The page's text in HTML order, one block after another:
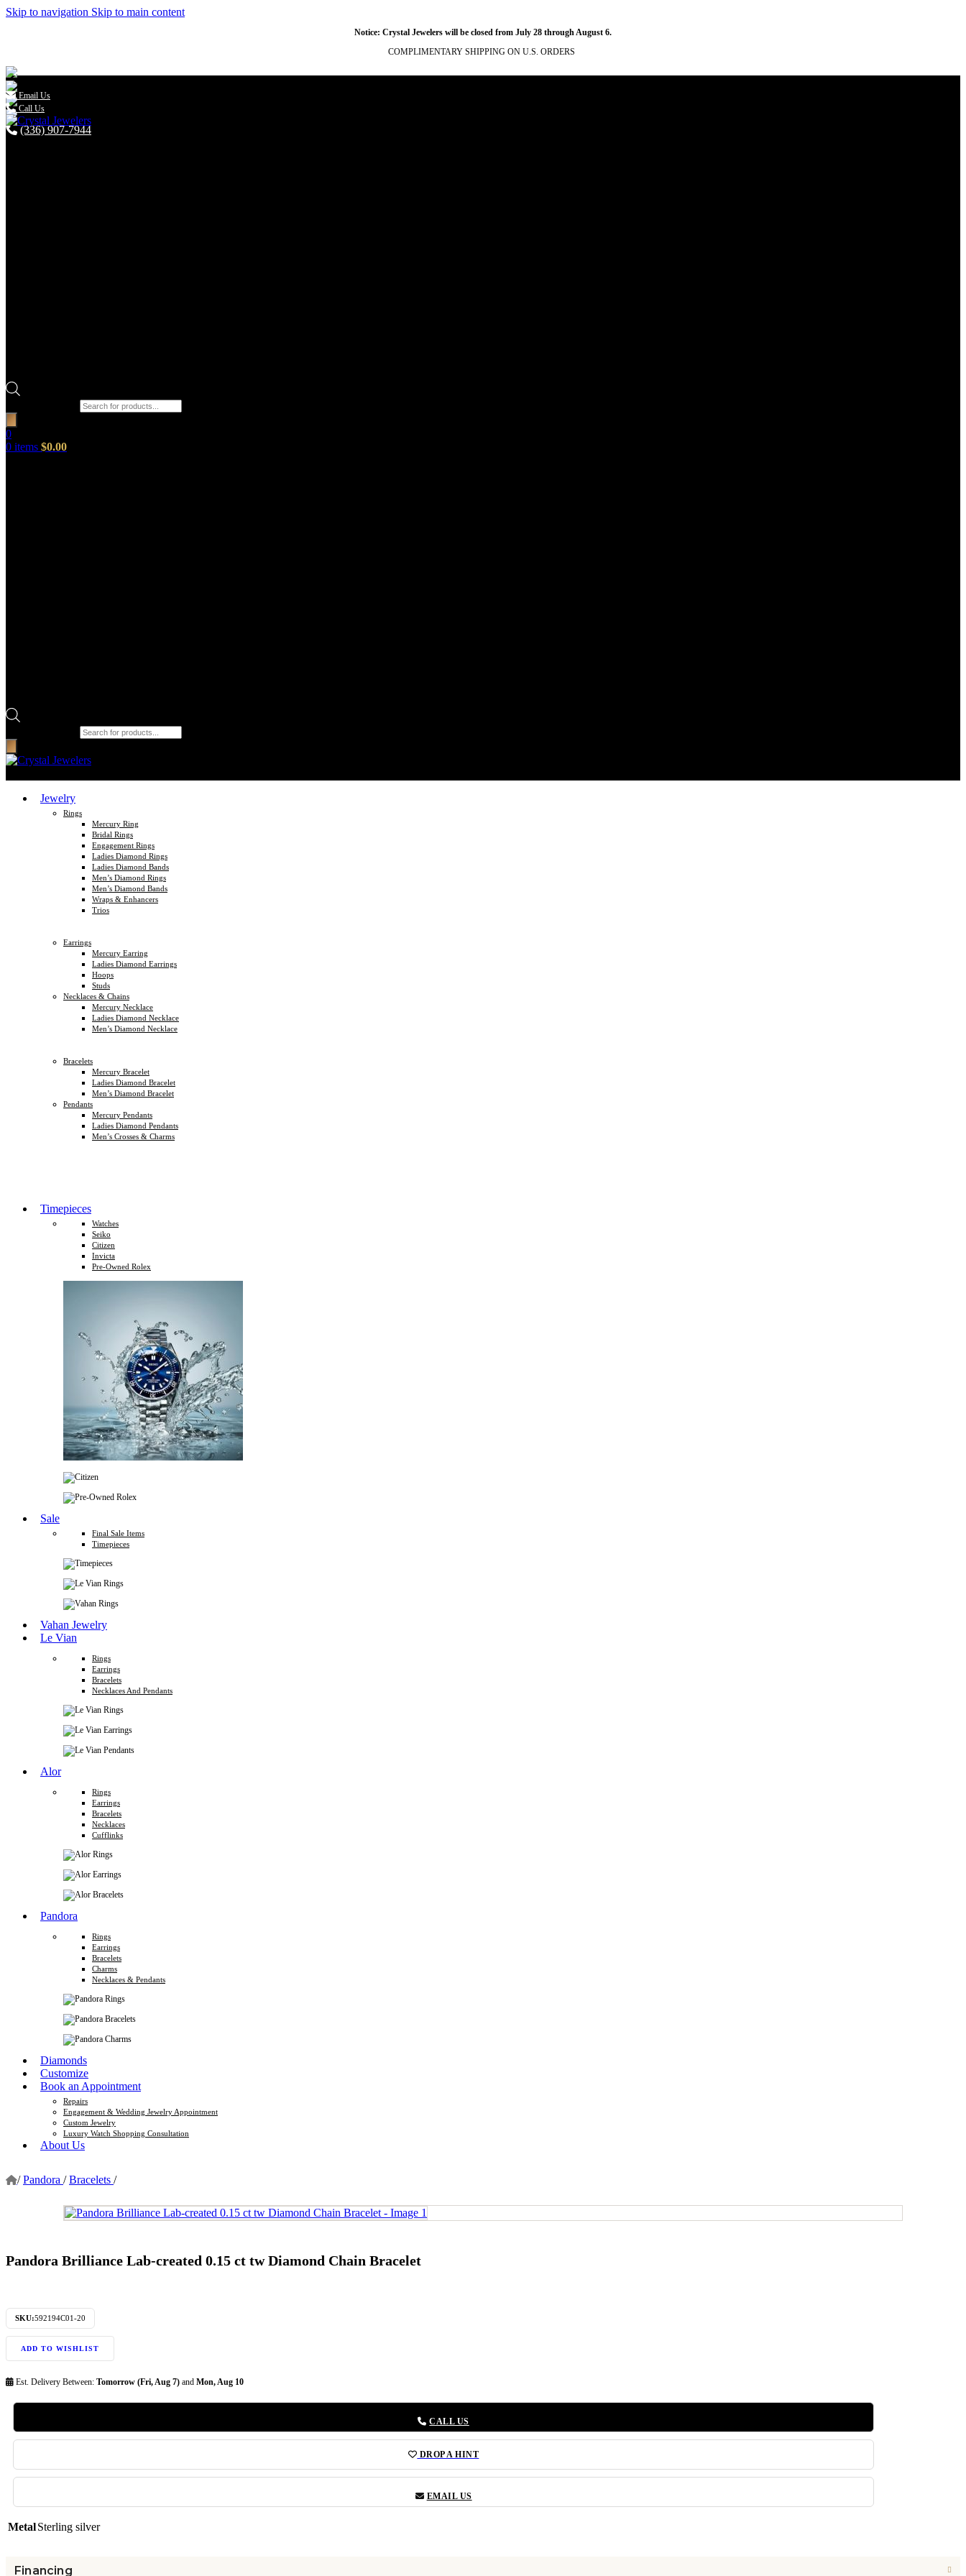
Skip to navigation Skip to main content
Notice: Crystal Jewelers will be closed from July 28 through August 6.
COMPLIMENTARY SHIPPING ON U.S. ORDERS
(336) 907-7944
 Email Us
Call Us
0
0 items $0.00
Jewelry
Rings
Mercury Ring
Bridal Rings
Engagement Rings
Ladies Diamond Rings
Ladies Diamond Bands
Men’s Diamond Rings
Men’s Diamond Bands
Wraps & Enhancers
Trios
Earrings
Mercury Earring
Ladies Diamond Earrings
Hoops
Studs
Necklaces & Chains
Mercury Necklace
Ladies Diamond Necklace
Men’s Diamond Necklace
Bracelets
Mercury Bracelet
Ladies Diamond Bracelet
Men’s Diamond Bracelet
Pendants
Mercury Pendants
Ladies Diamond Pendants
Men’s Crosses & Charms
Timepieces
Watches
Seiko
Citizen
Invicta
Pre-Owned Rolex
Sale
Final Sale Items
Timepieces
Vahan Jewelry
Le Vian
Rings
Earrings
Bracelets
Necklaces And Pendants
Alor
Rings
Earrings
Bracelets
Necklaces
Cufflinks
Pandora
Rings
Earrings
Bracelets
Charms
Necklaces & Pendants
Diamonds
Customize
Book an Appointment
Repairs
Engagement & Wedding Jewelry Appointment
Custom Jewelry
Luxury Watch Shopping Consultation
About Us
/ Pandora / Bracelets /
Pandora Brilliance Lab-created 0.15 ct tw Diamond Chain Bracelet
SKU:592194C01-20
ADD TO WISHLIST
Est. Delivery Between: Tomorrow (Fri, Aug 7) and Mon, Aug 10
CALL US
DROP A HINT
EMAIL US
MetalSterling silver
Financing